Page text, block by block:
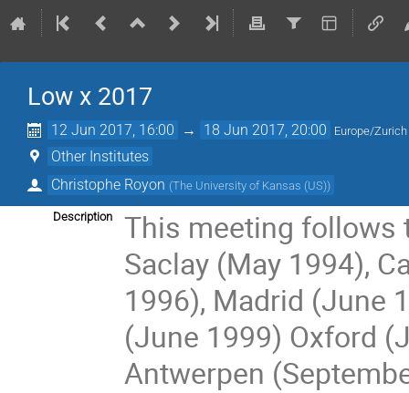
Low x 2017
12 Jun 2017, 16:00 → 18 Jun 2017, 20:00 Europe/Zurich
Other Institutes
Christophe Royon (The University of Kansas (US))
Description
This meeting follows
Saclay (May 1994),
1996), Madrid (June
(June 1999) Oxford
Antwerpen